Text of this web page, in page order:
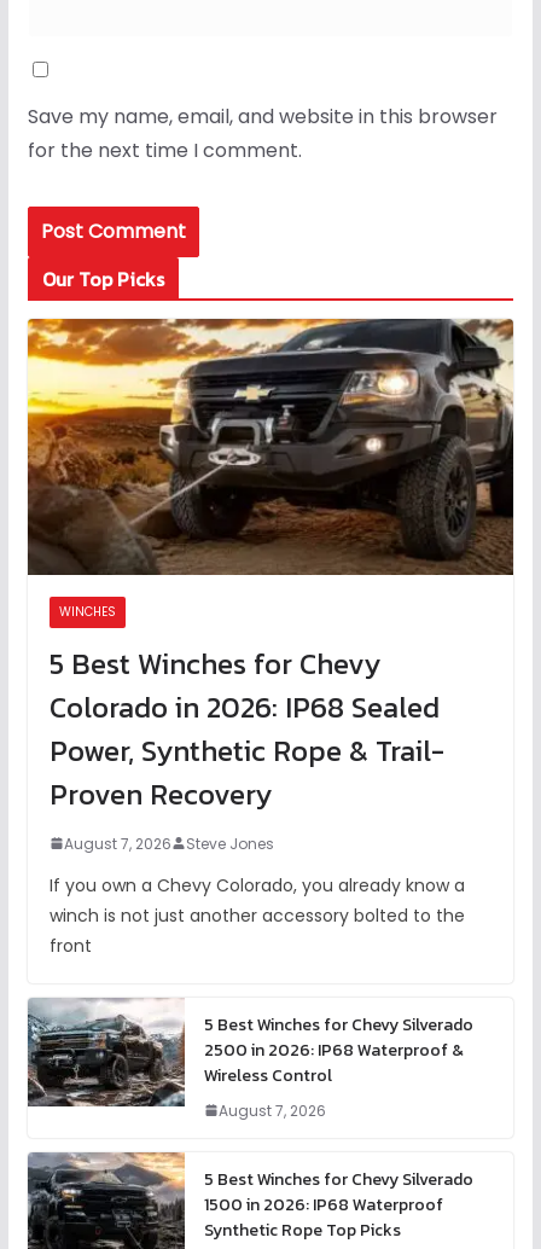
Save my name, email, and website in this browser
for the next time I comment.
Our Top Picks
WINCHES
5 Best Winches for Chevy
Colorado in 2026: IP68 Sealed
Power, Synthetic Rope & Trail-
Proven Recovery
August 7, 2026 Steve Jones
If you own a Chevy Colorado, you already know a
winch is not just another accessory bolted to the
front
5 Best Winches for Chevy Silverado
2500 in 2026: IP68 Waterproof &
Wireless Control
August 7, 2026
5 Best Winches for Chevy Silverado
1500 in 2026: IP68 Waterproof
Synthetic Rope Top Picks